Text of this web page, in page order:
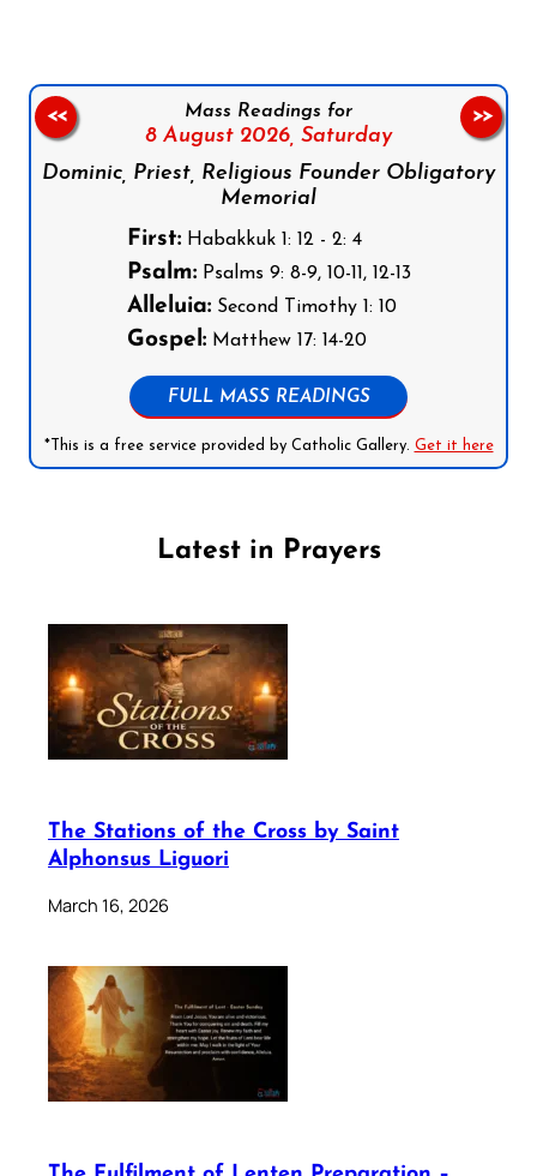
Mass Readings for
8 August 2026, Saturday
Dominic, Priest, Religious Founder Obligatory
Memorial
First:Habakkuk 1: 12 - 2: 4
Psalm:Psalms 9: 8-9, 10-11, 12-13
Alleluia:Second Timothy 1: 10
Gospel:Matthew 17: 14-20
FULL MASS READINGS
*This is a free service provided by Catholic Gallery. Get it here
<< >>
Latest in Prayers
The Stations of the Cross by Saint
Alphonsus Liguori
March 16, 2026